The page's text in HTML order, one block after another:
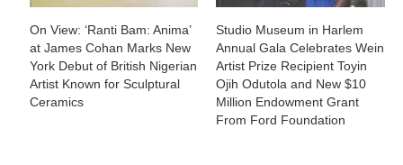
On View: ‘Ranti Bam: Anima’
at James Cohan Marks New
York Debut of British Nigerian
Artist Known for Sculptural
Ceramics
Studio Museum in Harlem
Annual Gala Celebrates Wein
Artist Prize Recipient Toyin
Ojih Odutola and New $10
Million Endowment Grant
From Ford Foundation